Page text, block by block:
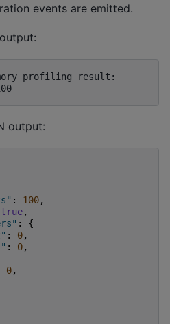
events are emitted.
profiling result:
output:
: 100,
true,
:
{
: 0,
: 0,
0,